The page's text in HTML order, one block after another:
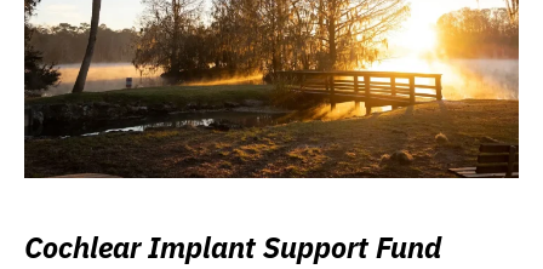
Cochlear Implant Support Fund